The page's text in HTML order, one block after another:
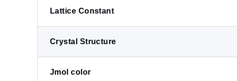
Lattice Constant
Crystal Structure
Jmol color